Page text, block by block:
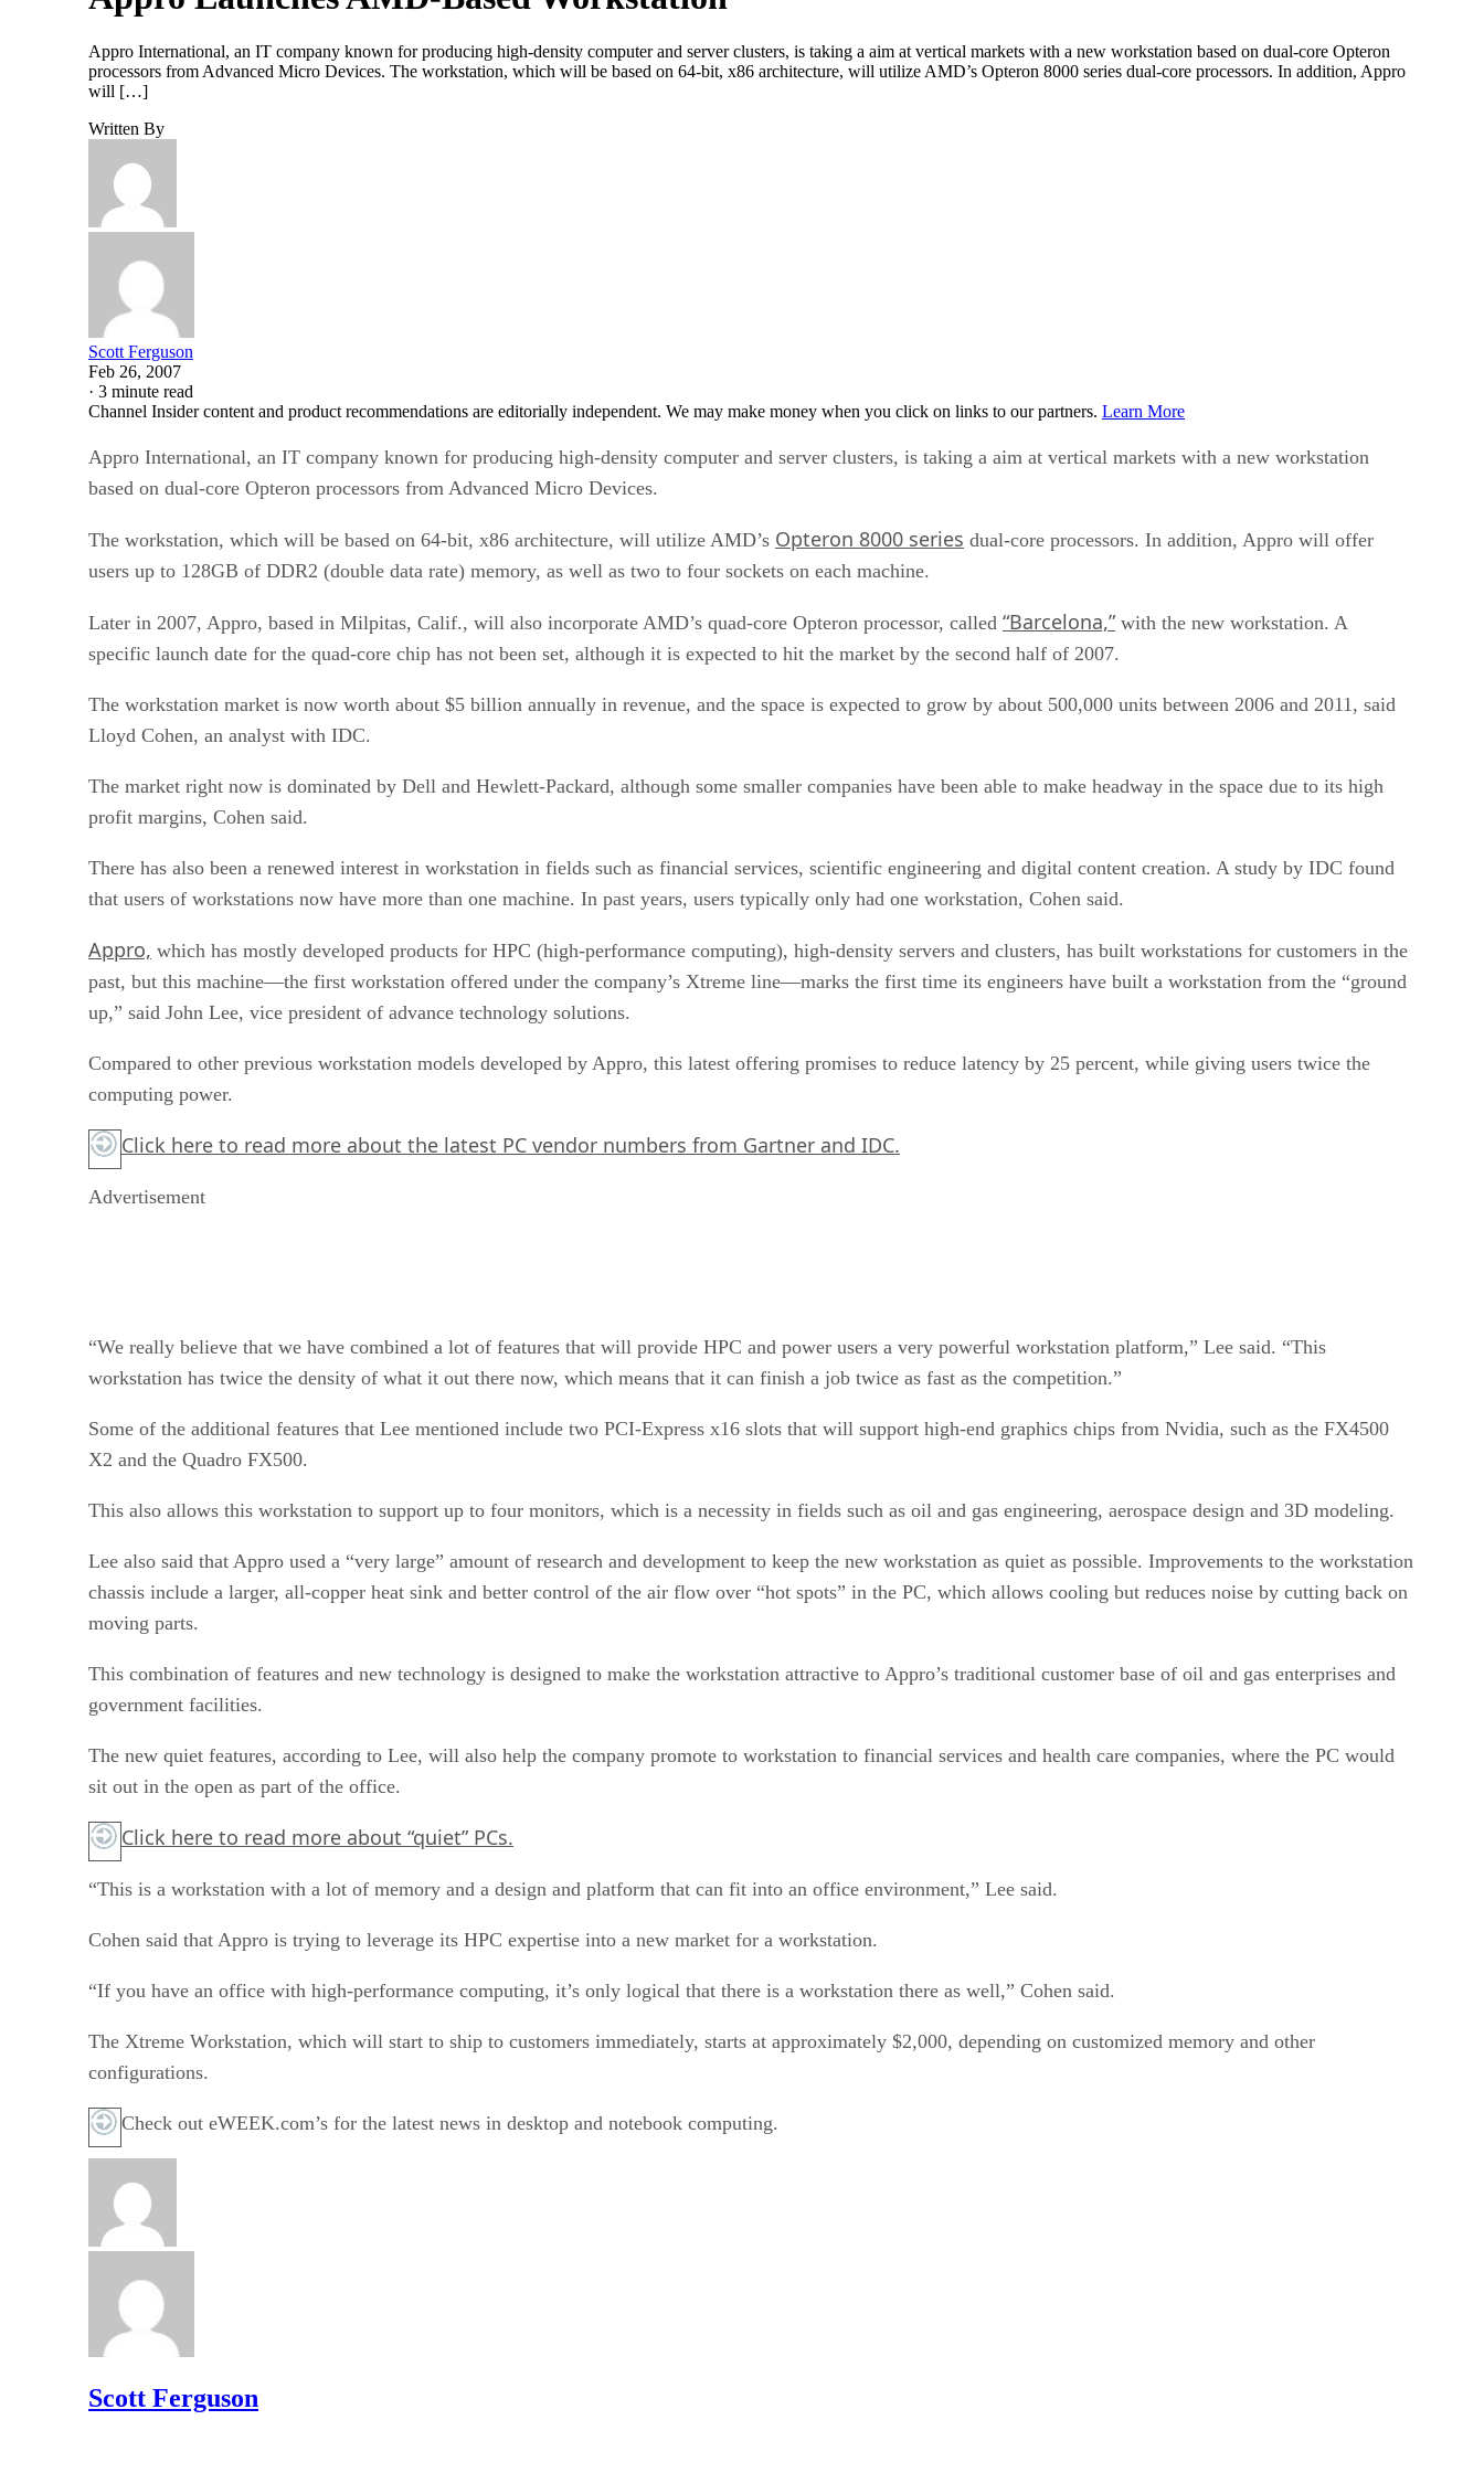
Appro International, an IT company known for producing high-density computer and server clusters, is taking a aim at vertical markets with a new workstation based on dual-core Opteron
processors from Advanced Micro Devices. The workstation, which will be based on 64-bit, x86 architecture, will utilize AMD’s Opteron 8000 series dual-core processors. In addition, Appro
will […]
Written By
Scott Ferguson
Feb 26, 2007
· 3 minute read
Channel Insider content and product recommendations are editorially independent. We may make money when you click on links to our partners. Learn More
Appro International, an IT company known for producing high-density computer and server clusters, is taking a aim at vertical markets with a new workstation
based on dual-core Opteron processors from Advanced Micro Devices.
The workstation, which will be based on 64-bit, x86 architecture, will utilize AMD’s Opteron 8000 series dual-core processors. In addition, Appro will offer
users up to 128GB of DDR2 (double data rate) memory, as well as two to four sockets on each machine.
Later in 2007, Appro, based in Milpitas, Calif., will also incorporate AMD’s quad-core Opteron processor, called “Barcelona,” with the new workstation. A
specific launch date for the quad-core chip has not been set, although it is expected to hit the market by the second half of 2007.
The workstation market is now worth about $5 billion annually in revenue, and the space is expected to grow by about 500,000 units between 2006 and 2011, said
Lloyd Cohen, an analyst with IDC.
The market right now is dominated by Dell and Hewlett-Packard, although some smaller companies have been able to make headway in the space due to its high
profit margins, Cohen said.
There has also been a renewed interest in workstation in fields such as financial services, scientific engineering and digital content creation. A study by IDC found
that users of workstations now have more than one machine. In past years, users typically only had one workstation, Cohen said.
Appro, which has mostly developed products for HPC (high-performance computing), high-density servers and clusters, has built workstations for customers in the
past, but this machine—the first workstation offered under the company’s Xtreme line—marks the first time its engineers have built a workstation from the “ground
up,” said John Lee, vice president of advance technology solutions.
Compared to other previous workstation models developed by Appro, this latest offering promises to reduce latency by 25 percent, while giving users twice the
computing power.
Click here to read more about the latest PC vendor numbers from Gartner and IDC.
Advertisement
“We really believe that we have combined a lot of features that will provide HPC and power users a very powerful workstation platform,” Lee said. “This
workstation has twice the density of what it out there now, which means that it can finish a job twice as fast as the competition.”
Some of the additional features that Lee mentioned include two PCI-Express x16 slots that will support high-end graphics chips from Nvidia, such as the FX4500
X2 and the Quadro FX500.
This also allows this workstation to support up to four monitors, which is a necessity in fields such as oil and gas engineering, aerospace design and 3D modeling.
Lee also said that Appro used a “very large” amount of research and development to keep the new workstation as quiet as possible. Improvements to the workstation
chassis include a larger, all-copper heat sink and better control of the air flow over “hot spots” in the PC, which allows cooling but reduces noise by cutting back on
moving parts.
This combination of features and new technology is designed to make the workstation attractive to Appro’s traditional customer base of oil and gas enterprises and
government facilities.
The new quiet features, according to Lee, will also help the company promote to workstation to financial services and health care companies, where the PC would
sit out in the open as part of the office.
Click here to read more about “quiet” PCs.
“This is a workstation with a lot of memory and a design and platform that can fit into an office environment,” Lee said.
Cohen said that Appro is trying to leverage its HPC expertise into a new market for a workstation.
“If you have an office with high-performance computing, it’s only logical that there is a workstation there as well,” Cohen said.
The Xtreme Workstation, which will start to ship to customers immediately, starts at approximately $2,000, depending on customized memory and other
configurations.
Check out eWEEK.com’s for the latest news in desktop and notebook computing.
Scott Ferguson